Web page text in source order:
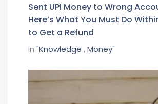
Sent UPI Money to Wrong
Here’s What You Must Do
to Get a Refund
in "Knowledge ,Money"